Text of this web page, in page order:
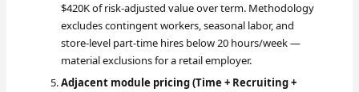
$420K of risk-adjusted value over term. Methodology
excludes contingent workers, seasonal labor, and
store-level part-time hires below 20 hours/week —
material exclusions for a retail employer.
Adjacent module pricing (Time + Recruiting +